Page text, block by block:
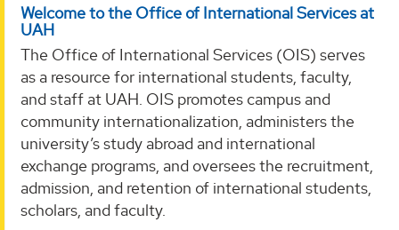
Welcome to the Office of International Services at
UAH
The Office of International Services (OIS) serves
as a resource for international students, faculty,
and staff at UAH. OIS promotes campus and
community internationalization, administers the
university’s study abroad and international
exchange programs, and oversees the recruitment,
admission, and retention of international students,
scholars, and faculty.